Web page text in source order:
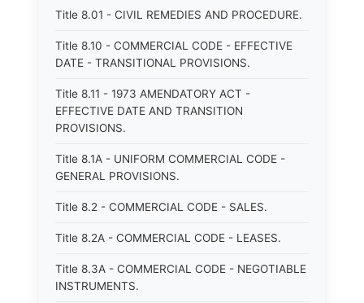
Title 8.01 - CIVIL REMEDIES AND PROCEDURE.
Title 8.10 - COMMERCIAL CODE - EFFECTIVE
DATE - TRANSITIONAL PROVISIONS.
Title 8.11 - 1973 AMENDATORY ACT -
EFFECTIVE DATE AND TRANSITION
PROVISIONS.
Title 8.1A - UNIFORM COMMERCIAL CODE -
GENERAL PROVISIONS.
Title 8.2 - COMMERCIAL CODE - SALES.
Title 8.2A - COMMERCIAL CODE - LEASES.
Title 8.3A - COMMERCIAL CODE - NEGOTIABLE
INSTRUMENTS.